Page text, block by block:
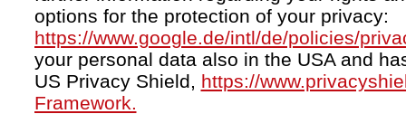
options for the protection of your privacy:
https://www.google.de/intl/de/policies/
your personal data also in the USA and
US Privacy Shield, https://
Framework.